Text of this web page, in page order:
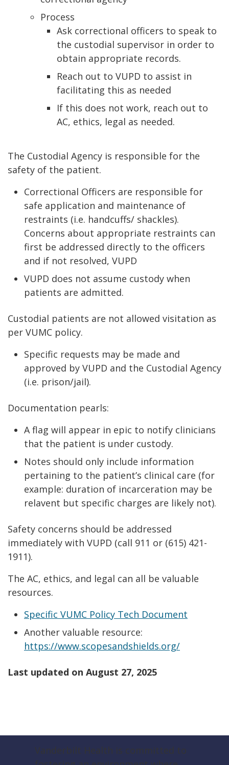
Process
Ask correctional officers to speak to
the custodial supervisor in order to
obtain appropriate records.
Reach out to VUPD to assist in
facilitating this as needed
If this does not work, reach out to
AC, ethics, legal as needed.
The Custodial Agency is responsible for the
safety of the patient.
Correctional Officers are responsible for
safe application and maintenance of
restraints (i.e. handcuffs/ shackles).
Concerns about appropriate restraints can
first be addressed directly to the officers
and if not resolved, VUPD
VUPD does not assume custody when
patients are admitted.
Custodial patients are not allowed visitation as
per VUMC policy.
Specific requests may be made and
approved by VUPD and the Custodial Agency
(i.e. prison/jail).
Documentation pearls:
A flag will appear in epic to notify clinicians
that the patient is under custody.
Notes should only include information
pertaining to the patient’s clinical care (for
example: duration of incarceration may be
relavent but specific charges are likely not).
Safety concerns should be addressed
immediately with VUPD (call 911 or (615) 421-
1911).
The AC, ethics, and legal can all be valuable
resources.
Specific VUMC Policy Tech Document
Another valuable resource:
https://www.scopesandshields.org/
Last updated on August 27, 2025
Vanderbilt Health is committed to